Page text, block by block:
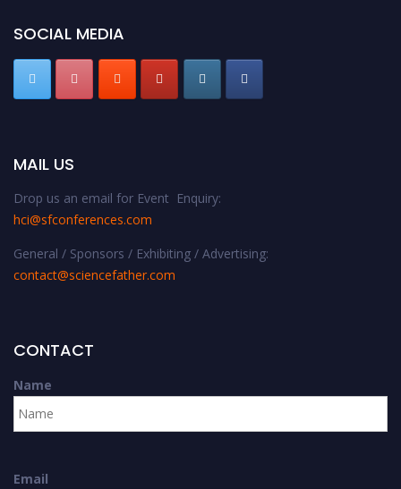
SOCIAL MEDIA
MAIL US
Drop us an email for Event Enquiry:
hci@sfconferences.com
General / Sponsors / Exhibiting / Advertising:
contact@sciencefather.com
CONTACT
Name
Email